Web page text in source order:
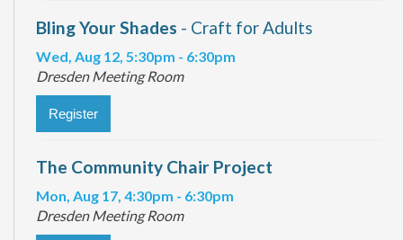
Bling Your Shades - Craft for Adults
Wed, Aug 12, 5:30pm - 6:30pm
Dresden Meeting Room
Register
The Community Chair Project
Mon, Aug 17, 4:30pm - 6:30pm
Dresden Meeting Room